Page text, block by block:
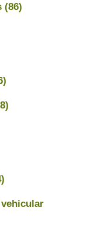
(86)